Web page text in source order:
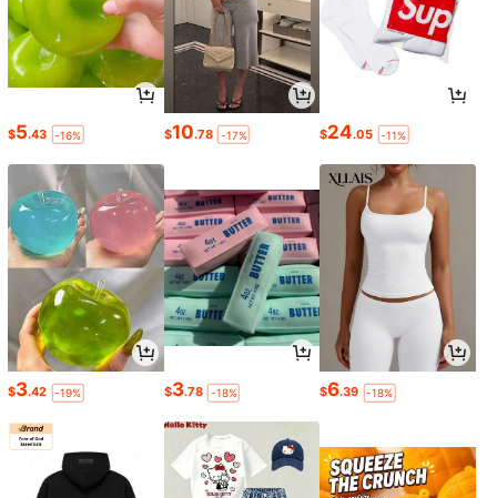
$5.43 -16% $10.78 -17% $24.05 -11%
$3.42 -19% $3.78 -18% $6.39 -18%